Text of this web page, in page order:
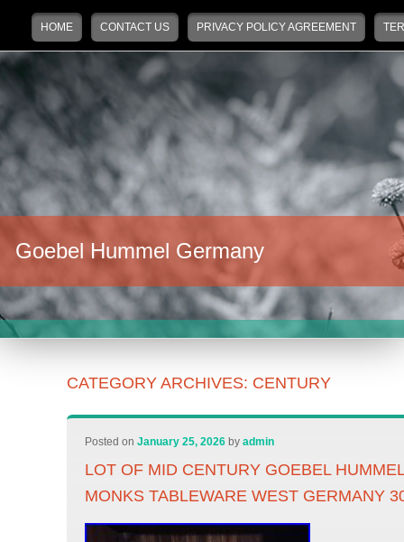
Main menu
Skip to primary content
Skip to secondary content
HOME CONTACT US PRIVACY POLICY AGREEMENT
Goebel Hummel Germany
CATEGORY ARCHIVES: CENTURY
Posted onJanuary 25, 2026 byadmin
LOT OF MID CENTURY GOEBEL
MONKS TABLEWARE WEST GERMANY